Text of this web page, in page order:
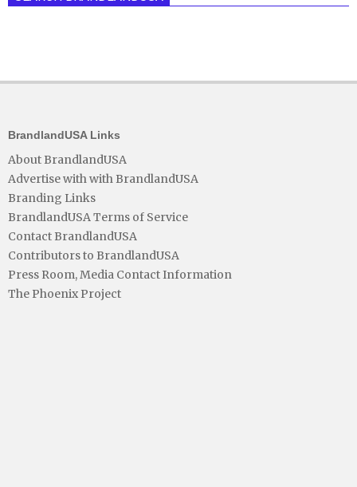
BrandlandUSA Links
About BrandlandUSA
Advertise with with BrandlandUSA
Branding Links
BrandlandUSA Terms of Service
Contact BrandlandUSA
Contributors to BrandlandUSA
Press Room, Media Contact Information
The Phoenix Project